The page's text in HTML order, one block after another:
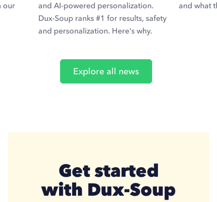
our
and AI-powered personalization.
Dux-Soup ranks #1 for results, safety
and personalization. Here's why.
and what
Explore all news
Get started
with Dux-Soup